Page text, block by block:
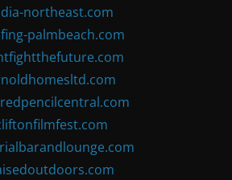
northeast.com
palmbeach.com